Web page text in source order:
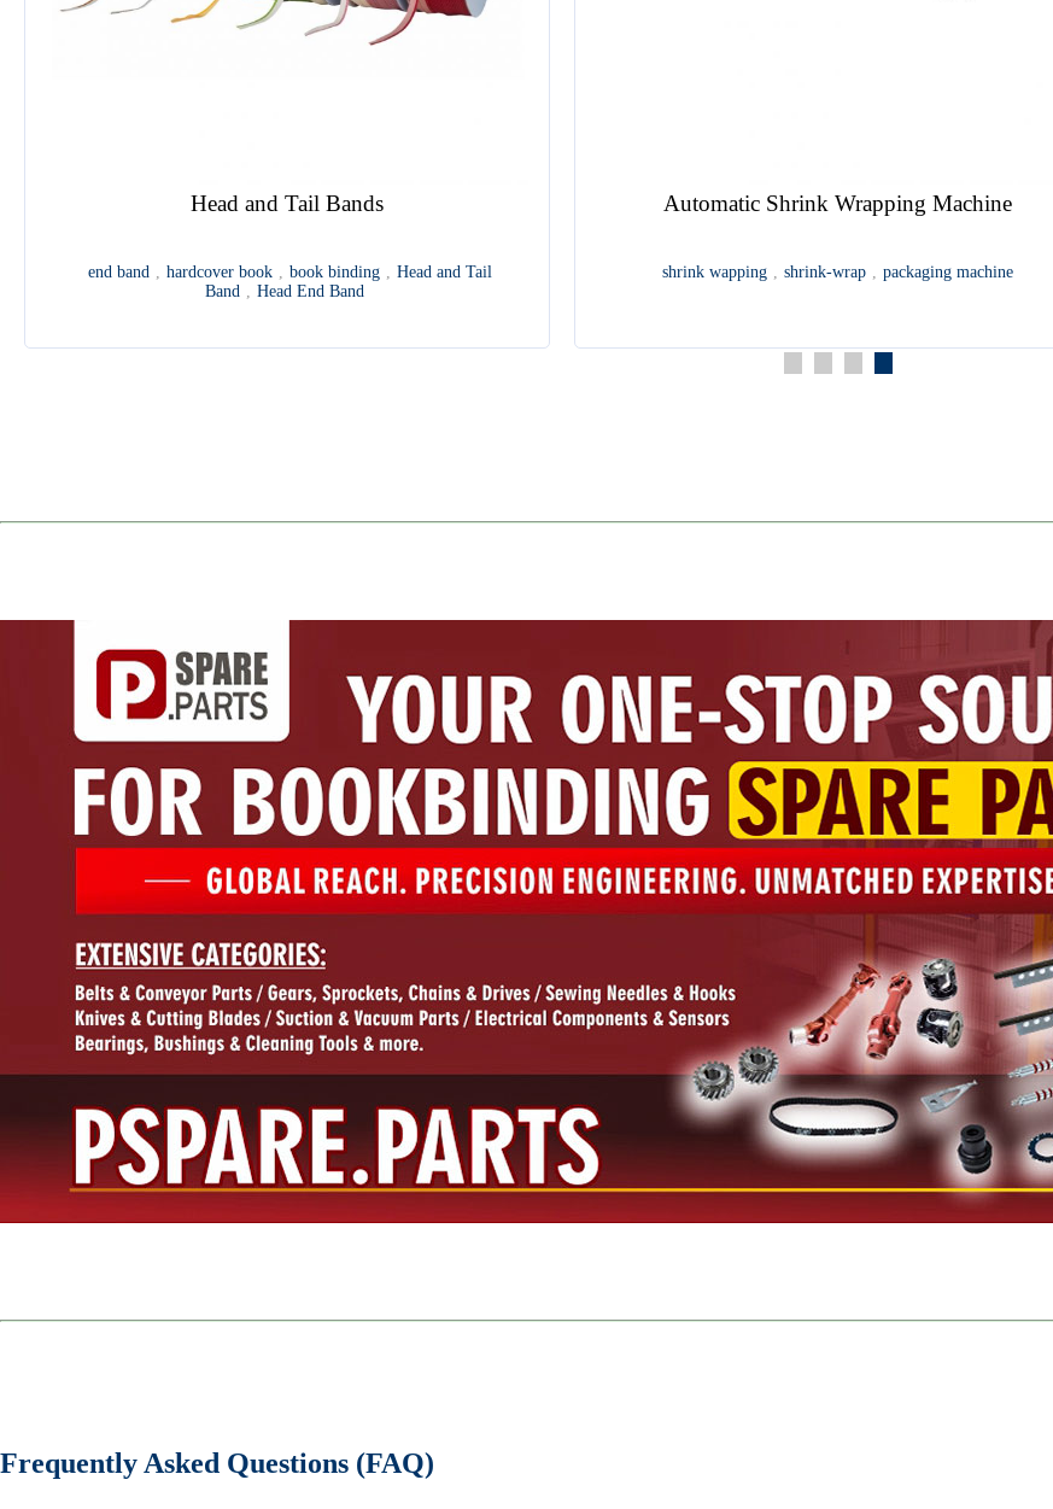
Multi Functional Feeding Machine
feeder , folding signature , punching machine , die-cutting
HDP5000PB12 Digital Perfect Binding Machine
book binding , perfect binding , digital perfect binding ,
Frequently Asked Questions (FAQ)